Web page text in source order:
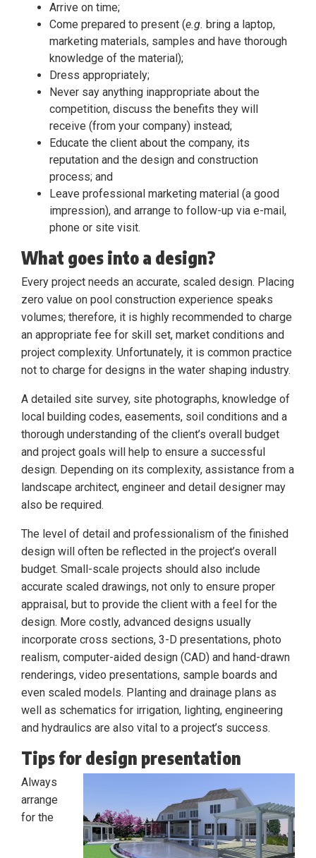
Arrive on time;
Come prepared to present (e.g. bring a laptop,
marketing materials, samples and have thorough
knowledge of the material);
Dress appropriately;
Never say anything inappropriate about the
competition, discuss the benefits they will
receive (from your company) instead;
Educate the client about the company, its
reputation and the design and construction
process; and
Leave professional marketing material (a good
impression), and arrange to follow-up via e-mail,
phone or site visit.
What goes into a design?
Every project needs an accurate, scaled design. Placing
zero value on pool construction experience speaks
volumes; therefore, it is highly recommended to charge
an appropriate fee for skill set, market conditions and
project complexity. Unfortunately, it is common practice
not to charge for designs in the water shaping industry.
A detailed site survey, site photographs, knowledge of
local building codes, easements, soil conditions and a
thorough understanding of the client’s overall budget
and project goals will help to ensure a successful
design. Depending on its complexity, assistance from a
landscape architect, engineer and detail designer may
also be required.
The level of detail and professionalism of the finished
design will often be reflected in the project’s overall
budget. Small-scale projects should also include
accurate scaled drawings, not only to ensure proper
appraisal, but to provide the client with a feel for the
design. More costly, advanced designs usually
incorporate cross sections, 3-D presentations, photo
realism, computer-aided design (CAD) and hand-drawn
renderings, video presentations, sample boards and
even scaled models. Planting and drainage plans as
well as schematics for irrigation, lighting, engineering
and hydraulics are also vital to a project’s success.
Tips for design presentation
Always
arrange
for the